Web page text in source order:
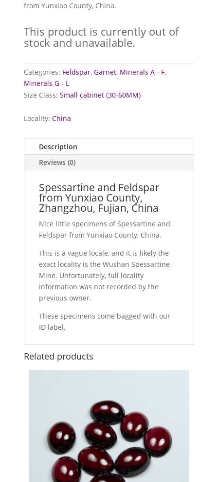
from Yunxiao County, China.
This product is currently out of
stock and unavailable.
Categories: Feldspar,Garnet, Minerals A - F,
Minerals G - L
Size Class:Small cabinet (30-60MM)
Locality:China
Description
Reviews (0)
Spessartine and Feldspar
from Yunxiao County,
Zhangzhou, Fujian, China
Nice little specimens of Spessartine and
Feldspar from Yunxiao County, China.
This is a vague locale, and it is likely the
exact locality is the Wushan Spessartine
Mine. Unfortunately, full locality
information was not recorded by the
previous owner.
These specimens come bagged with our
ID label.
Related products